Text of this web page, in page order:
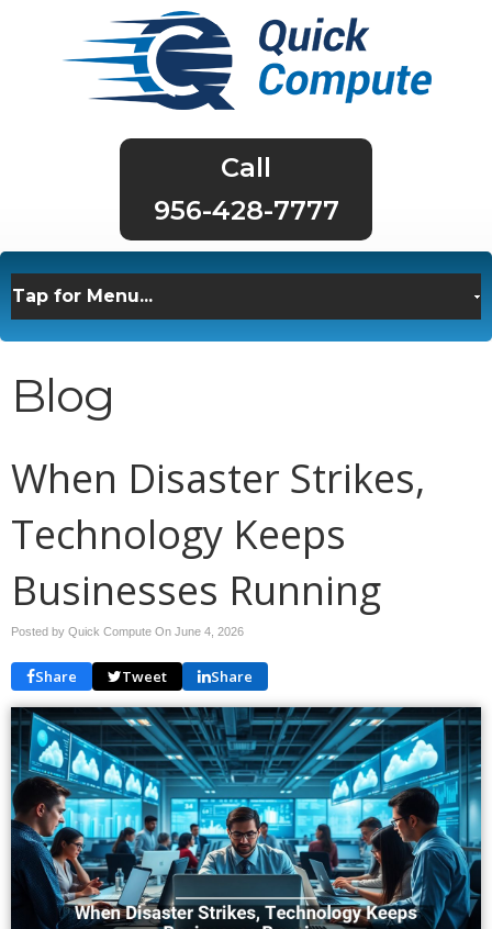
956-428-7777
Blog
When Disaster Strikes,
Technology Keeps
Businesses Running
Posted by Quick Compute On June 4, 2026
Share Tweet Share